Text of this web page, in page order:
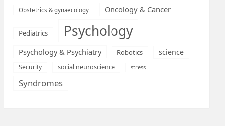
Obstetrics & gynaecology Oncology & Cancer
Pediatrics Psychology
Psychology & Psychiatry Robotics science
Security social neuroscience stress
Syndromes